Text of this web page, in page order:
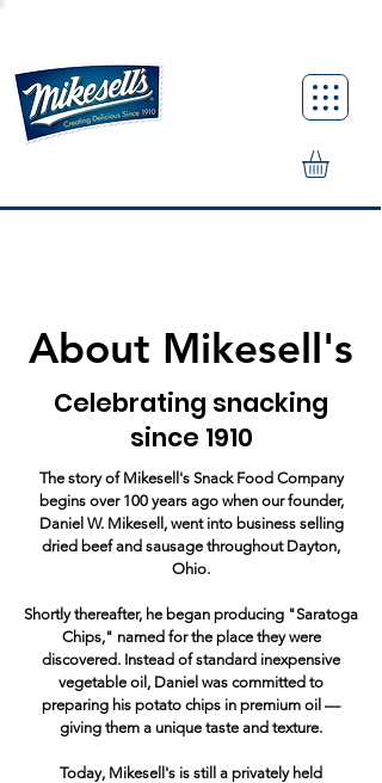
About Mikesell's
Celebrating snacking
since 1910
The story of Mikesell's Snack Food Company
begins over 100 years ago when our founder,
Daniel W. Mikesell, went into business selling
dried beef and sausage throughout Dayton,
Ohio.
Shortly thereafter, he began producing "Saratoga
Chips," named for the place they were
discovered. Instead of standard inexpensive
vegetable oil, Daniel was committed to
preparing his potato chips in premium oil —
giving them a unique taste and texture.
Today, Mikesell's is still a privately held